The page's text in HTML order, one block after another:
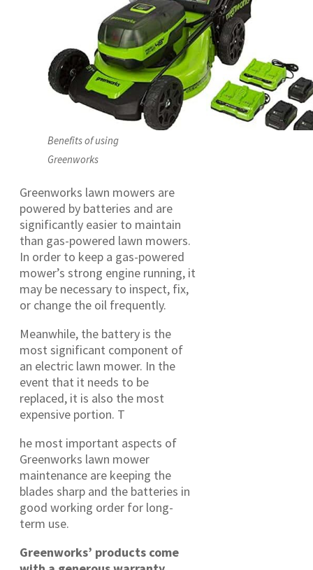
Benefits of using
Greenworks
Greenworks lawn mowers are
powered by batteries and are
significantly easier to maintain
than gas-powered lawn mowers.
In order to keep a gas-powered
mower’s strong engine running, it
may be necessary to inspect, fix,
or change the oil frequently.
Meanwhile, the battery is the
most significant component of
an electric lawn mower. In the
event that it needs to be
replaced, it is also the most
expensive portion. T
he most important aspects of
Greenworks lawn mower
maintenance are keeping the
blades sharp and the batteries in
good working order for long-
term use.
Greenworks’ products come